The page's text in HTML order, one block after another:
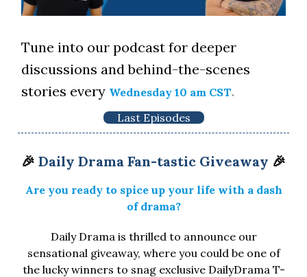
Tune into our podcast for deeper
discussions and behind-the-scenes
stories every Wednesday 10 am CST.
Last Episodes
🎉 Daily Drama Fan-tastic Giveaway 🎉
Are you ready to spice up your life with a dash
of drama?
Daily Drama is thrilled to announce our
sensational giveaway, where you could be one of
the lucky winners to snag exclusive DailyDrama T-